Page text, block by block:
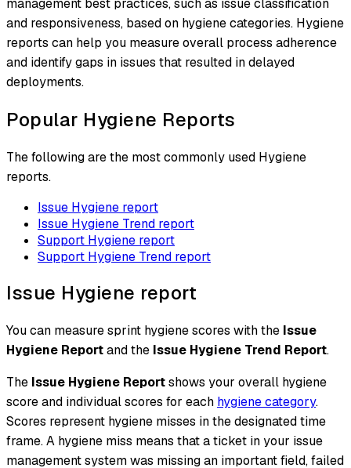
management best practices, such as issue classification
and responsiveness, based on hygiene categories. Hygiene
reports can help you measure overall process adherence
and identify gaps in issues that resulted in delayed
deployments.
Popular Hygiene Reports
The following are the most commonly used Hygiene
reports.
Issue Hygiene report
Issue Hygiene Trend report
Support Hygiene report
Support Hygiene Trend report
Issue Hygiene report
You can measure sprint hygiene scores with the Issue
Hygiene Reportand the Issue Hygiene Trend Report.
The Issue Hygiene Reportshows your overall hygiene
score and individual scores for each hygiene category.
Scores represent hygiene misses in the designated time
frame. A hygiene miss means that a ticket in your issue
management system was missing an important field, failed